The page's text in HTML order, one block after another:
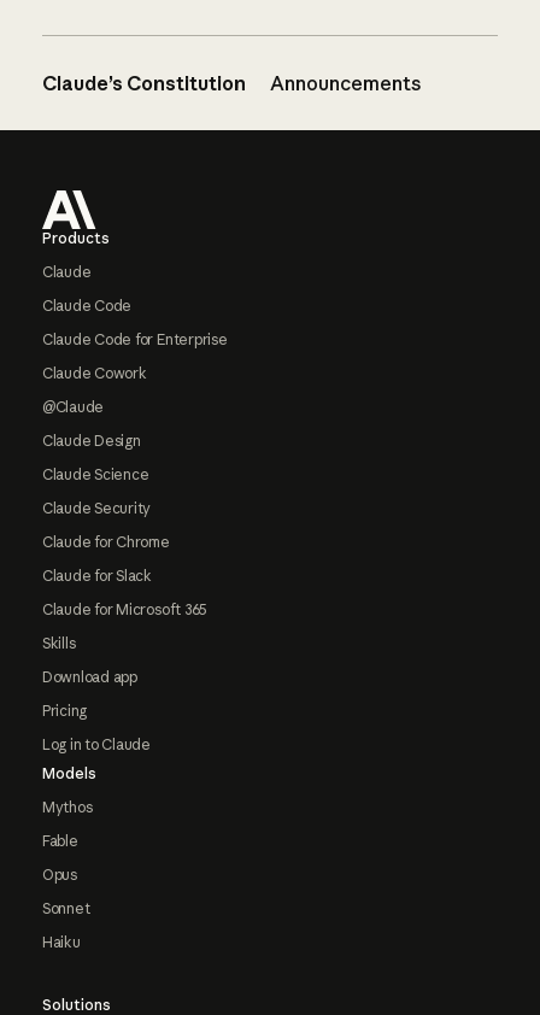
Claude’s Constitution Announcements
Products
Claude
Claude Code
Claude Code for Enterprise
Claude Cowork
@Claude
Claude Design
Claude Science
Claude Security
Claude for Chrome
Claude for Slack
Claude for Microsoft 365
Skills
Download app
Pricing
Log in to Claude
Models
Mythos
Fable
Opus
Sonnet
Haiku
Solutions